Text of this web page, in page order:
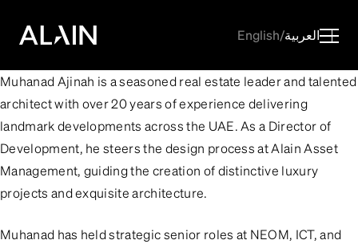
English/العربية
Muhanad Ajinah is a seasoned real estate leader and talented
architect with over 20 years of experience delivering
landmark developments across the UAE. As a Director of
Development, he steers the design process at Alain Asset
Management, guiding the creation of distinctive luxury
projects and exquisite architecture.
Muhanad has held strategic senior roles at NEOM, ICT, and